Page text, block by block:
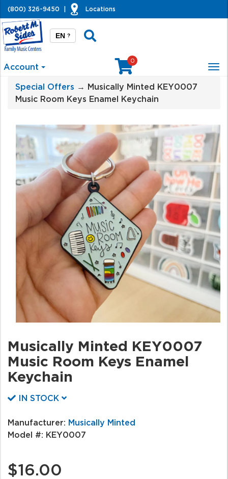
(800) 326-9450 Locations
EN ?
Account
0
Special Offers → Musically Minted KEY0007
Music Room Keys Enamel Keychain
Musically Minted KEY0007
Music Room Keys Enamel
Keychain
IN STOCK
Manufacturer: Musically Minted
Model #: KEY0007
$16.00